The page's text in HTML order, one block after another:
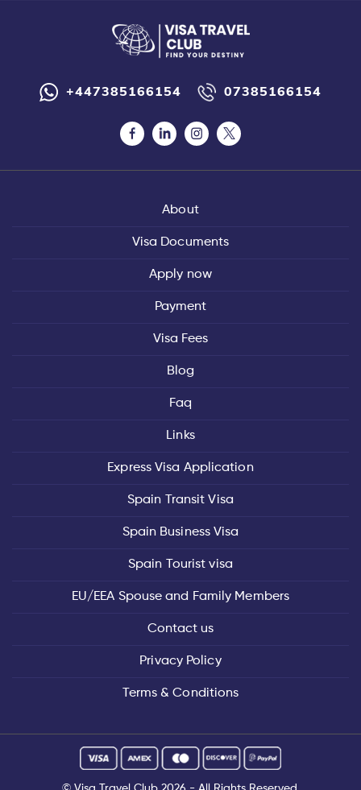
+447385166154 07385166154
About
Visa Documents
Apply now
Payment
Visa Fees
Blog
Faq
Links
Express Visa Application
Spain Transit Visa
Spain Business Visa
Spain Tourist visa
EU/EEA Spouse and Family Members
Contact us
Privacy Policy
Terms & Conditions